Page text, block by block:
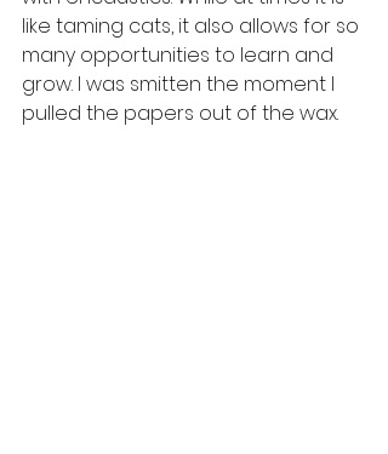
like taming cats, it also allows for so
many opportunities to learn and
grow. I was smitten the moment I
pulled the papers out of the wax.